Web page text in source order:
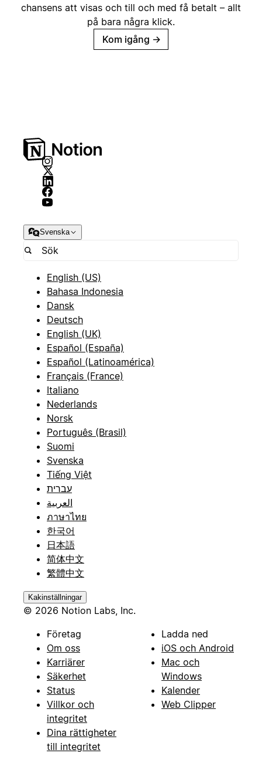
chansens att visas och till och med få betalt – allt
på bara några klick.
Kom igång →
Svenska
English (US)
Bahasa Indonesia
Dansk
Deutsch
English (UK)
Español (España)
Español (Latinoamérica)
Français (France)
Italiano
Nederlands
Norsk
Português (Brasil)
Suomi
Svenska
Tiếng Việt
עברית
العربية
ภาษาไทย
한국어
日本語
简体中文
繁體中文
Kakinställningar
© 2026 Notion Labs, Inc.
Företag
Om oss
Karriärer
Säkerhet
Status
Villkor och
integritet
Dina rättigheter
till integritet
Ladda ned
iOS och Android
Mac och
Windows
Kalender
Web Clipper